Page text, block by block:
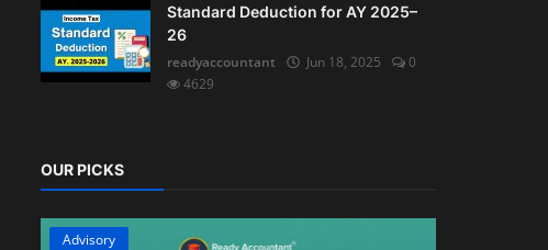
Standard Deduction for AY 2025–
26
readyaccountant
Jun 18, 2025
0
4629
OUR PICKS
Advisory